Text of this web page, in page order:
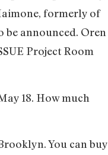
formerly of
be announced. Oren
Project Room
18. How much
You can buy